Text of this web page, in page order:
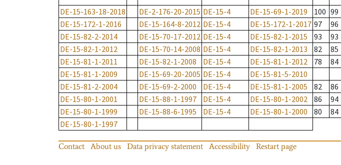
DE-15-163-18-2018
DE-2-176-20-2015 DE-15-4 DE-15-69-1-2019 100 99
DE-15-172-1-2016
DE-15-164-8-2012 DE-15-4 DE-15-172-1-2017 97 96
DE-15-82-2-2014
DE-15-70-17-2012 DE-15-4 DE-15-82-1-2015 93 93
DE-15-82-1-2012
DE-15-70-14-2008 DE-15-4 DE-15-82-1-2013 82 85
DE-15-81-1-2011
DE-15-82-1-2008 DE-15-4 DE-15-81-1-2012 78 84
DE-15-81-1-2009
DE-15-69-20-2005 DE-15-4
DE-15-81-5-2010
DE-15-81-2-2004
DE-15-69-2-2000 DE-15-4 DE-15-81-1-2005 82 86
DE-15-80-1-2001
DE-15-88-1-1997 DE-15-4 DE-15-80-1-2002 86 94
DE-15-80-1-1999
DE-15-88-6-1995 DE-15-4 DE-15-80-1-2000 80 84
DE-15-80-1-1997
Contact About us Data privacy statement Accessibility Restart page